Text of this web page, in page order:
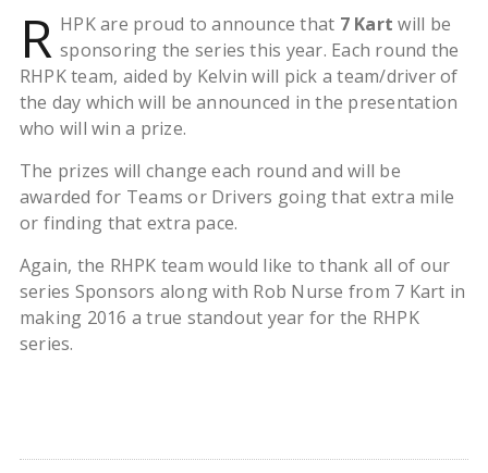
R HPK are proud to announce that 7 Kart will be
sponsoring the series this year. Each round the
RHPK team, aided by Kelvin will pick a team/driver of
the day which will be announced in the presentation
who will win a prize.
The prizes will change each round and will be
awarded for Teams or Drivers going that extra mile
or finding that extra pace.
Again, the RHPK team would like to thank all of our
series Sponsors along with Rob Nurse from 7 Kart in
making 2016 a true standout year for the RHPK
series.